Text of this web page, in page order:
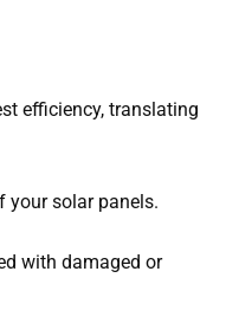
efficiency, translating
your solar panels.
with damaged or